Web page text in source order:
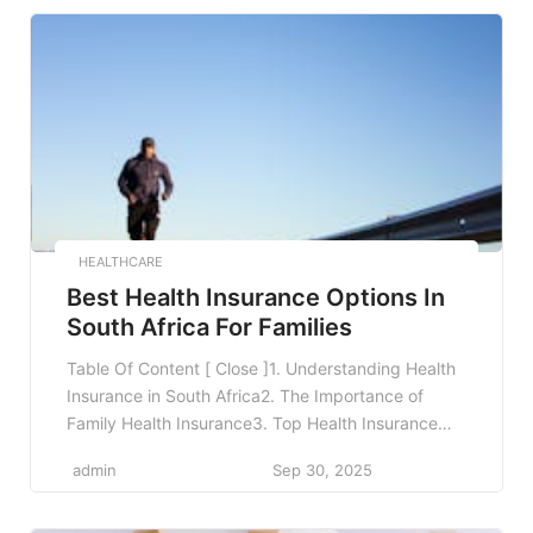
Collaborations Between Public and Private
HEALTHCARE
Best Health Insurance Options In
South Africa For Families
Table Of Content [ Close ]1. Understanding Health
Insurance in South Africa2. The Importance of
Family Health Insurance3. Top Health Insurance
Consider When Choosing Family Health
admin Sep 30, 2025